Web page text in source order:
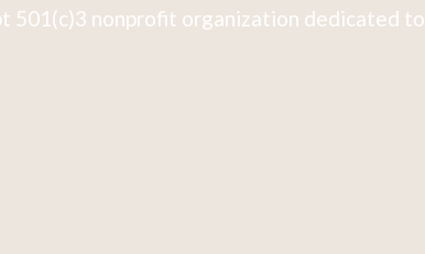
501(c)3 nonprofit organization dedicated to